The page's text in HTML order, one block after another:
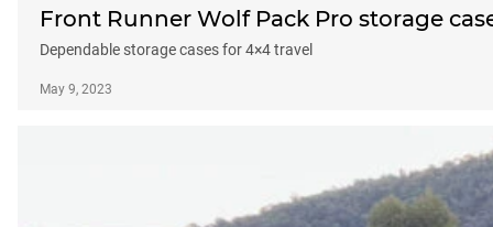
Front Runner Wolf Pack Pro storage
Dependable storage cases for 4×4 travel
May 9, 2023